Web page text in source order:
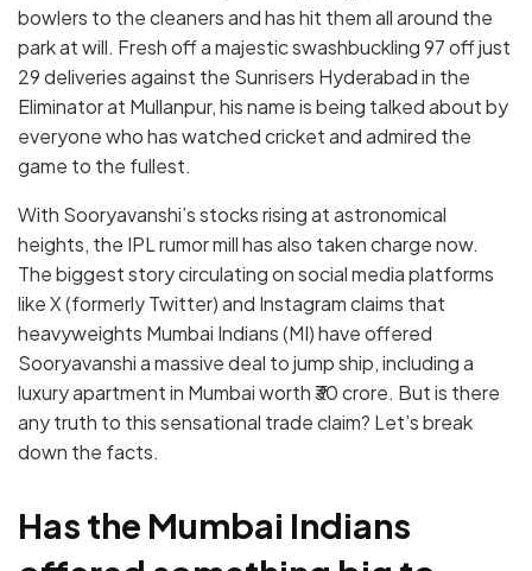
bowlers to the cleaners and has hit them all around the
park at will. Fresh off a majestic swashbuckling 97 off just
29 deliveries against the Sunrisers Hyderabad in the
Eliminator at Mullanpur, his name is being talked about by
everyone who has watched cricket and admired the
game to the fullest.
With Sooryavanshi’s stocks rising at astronomical
heights, the IPL rumor mill has also taken charge now.
The biggest story circulating on social media platforms
like X (formerly Twitter) and Instagram claims that
heavyweights Mumbai Indians (MI) have offered
Sooryavanshi a massive deal to jump ship, including a
luxury apartment in Mumbai worth ₹30 crore. But is there
any truth to this sensational trade claim? Let’s break
down the facts.
Has the Mumbai Indians